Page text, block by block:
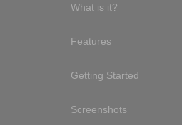
What is it?
Features
Getting Started
Screenshots